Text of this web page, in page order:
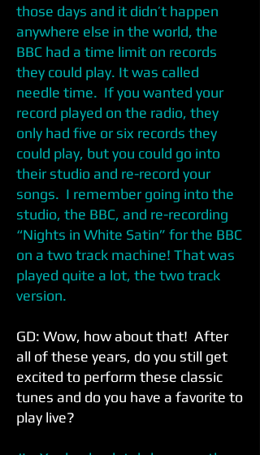
those days and it didn’t happen
anywhere else in the world, the
BBC had a time limit on records
they could play. It was called
needle time. If you wanted your
record played on the radio, they
only had five or six records they
could play, but you could go into
their studio and re-record your
songs. I remember going into the
studio, the BBC, and re-recording
“Nights in White Satin” for the BBC
on a two track machine! That was
played quite a lot, the two track
version.
GD: Wow, how about that! After
all of these years, do you still get
excited to perform these classic
tunes and do you have a favorite to
play live?